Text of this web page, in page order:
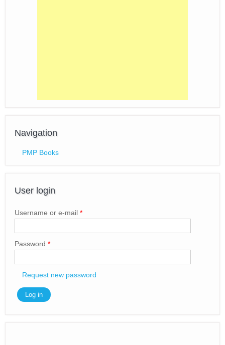
Navigation
PMP Books
User login
Username or e-mail *
Password *
Request new password